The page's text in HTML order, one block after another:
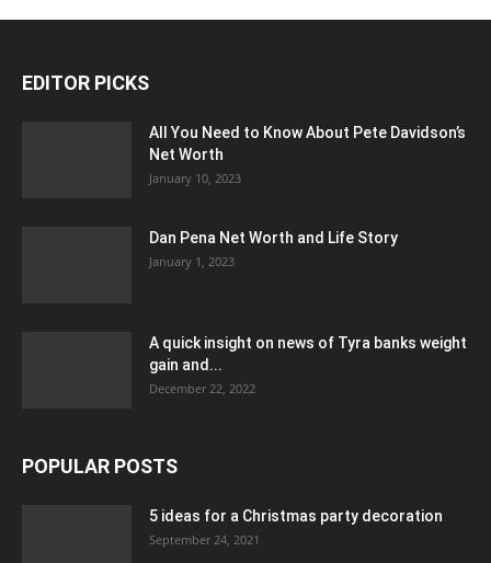
EDITOR PICKS
All You Need to Know About Pete Davidson’s
Net Worth
January 10, 2023
Dan Pena Net Worth and Life Story
January 1, 2023
A quick insight on news of Tyra banks weight
gain and...
December 22, 2022
POPULAR POSTS
5 ideas for a Christmas party decoration
September 24, 2021